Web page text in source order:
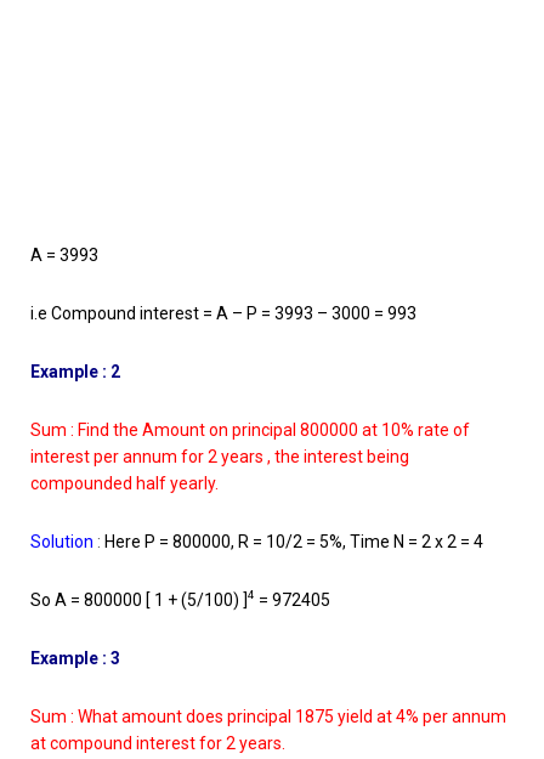
A = 3993
i.e Compound interest = A – P = 3993 – 3000 = 993
Example : 2
Sum : Find the Amount on principal 800000 at 10% rate of
interest per annum for 2 years , the interest being
compounded half yearly.
Solution : Here P = 800000, R = 10/2 = 5%, Time N = 2 x 2 = 4
So A = 800000 [ 1 + (5/100) ]4 = 972405
Example : 3
Sum : What amount does principal 1875 yield at 4% per annum
at compound interest for 2 years.